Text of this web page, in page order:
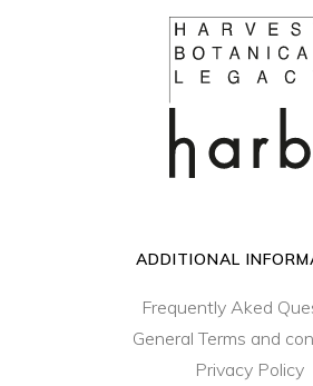
ADDITIONAL
Frequently Aked
General Terms and
Privacy Policy